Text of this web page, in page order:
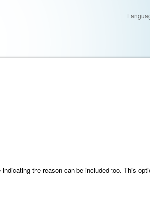
the reason can be included too. This